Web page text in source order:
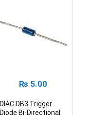
₨ 5.00
DIAC DB3 Trigger
Diode Bi-Directional